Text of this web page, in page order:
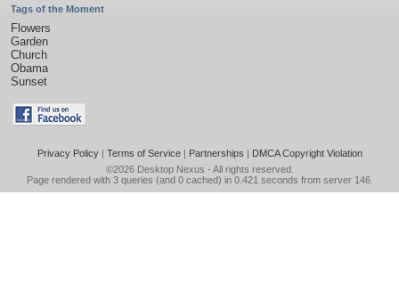
Tags of the Moment
Flowers
Garden
Church
Obama
Sunset
Privacy Policy| Terms of Service| Partnerships | DMCA Copyright Violation
©2026 Desktop Nexus - All rights reserved.
Page rendered with 3 queries (and 0 cached) in 0.421 seconds from server 146.